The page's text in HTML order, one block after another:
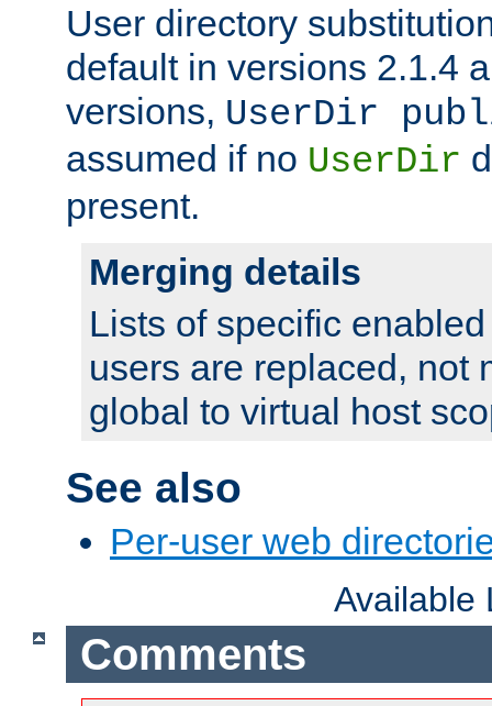
User directory
default in versions 2.1.4
versions, UserDir
assumed if no UserDir
present.
Merging details
Lists of specific
users are replaced, not
global to virtual host
See also
Per-user web
Available
Comments